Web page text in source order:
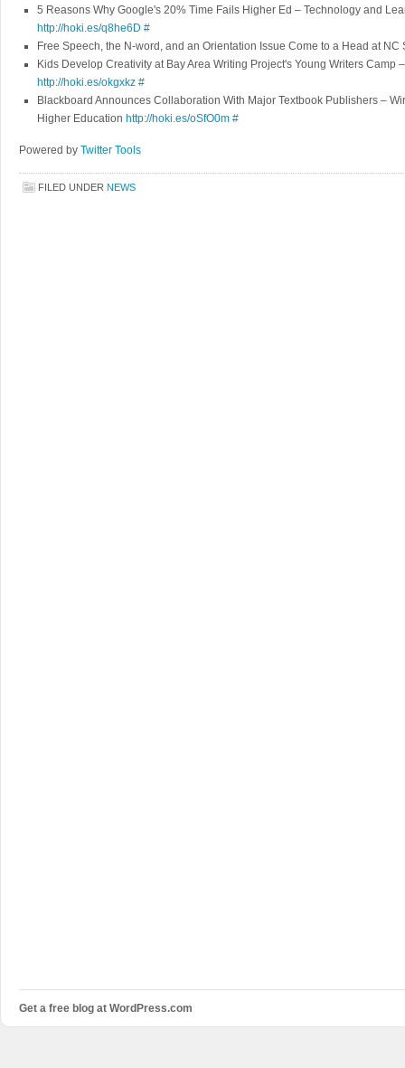
5 Reasons Why Google's 20% Time Fails Higher Ed – Technology and
http://hoki.es/q8he6D #
Free Speech, the N-word, and an Orientation Issue Come to a Head at NC
Kids Develop Creativity at Bay Area Writing Project's Young Writers Camp
http://hoki.es/okgxkz #
Blackboard Announces Collaboration With Major Textbook Publishers –
Higher Education http://hoki.es/oSfO0m #
Powered by Twitter Tools
FILED UNDER NEWS
Get a free blog at WordPress.com